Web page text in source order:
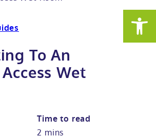
Mobility
service
in baths
baths
showers bathroom​
To An
Wet
Time to read
2 mins